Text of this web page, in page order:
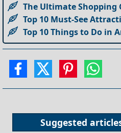
The Ultimate Shopping
Top 10 Must-See
Top 10 Things to Do in
Suggested